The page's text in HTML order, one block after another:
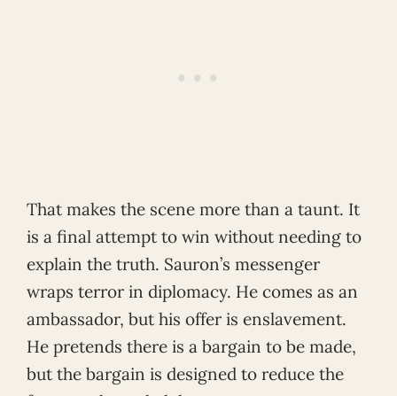
That makes the scene more than a taunt. It
is a final attempt to win without needing to
explain the truth. Sauron’s messenger
wraps terror in diplomacy. He comes as an
ambassador, but his offer is enslavement.
He pretends there is a bargain to be made,
but the bargain is designed to reduce the